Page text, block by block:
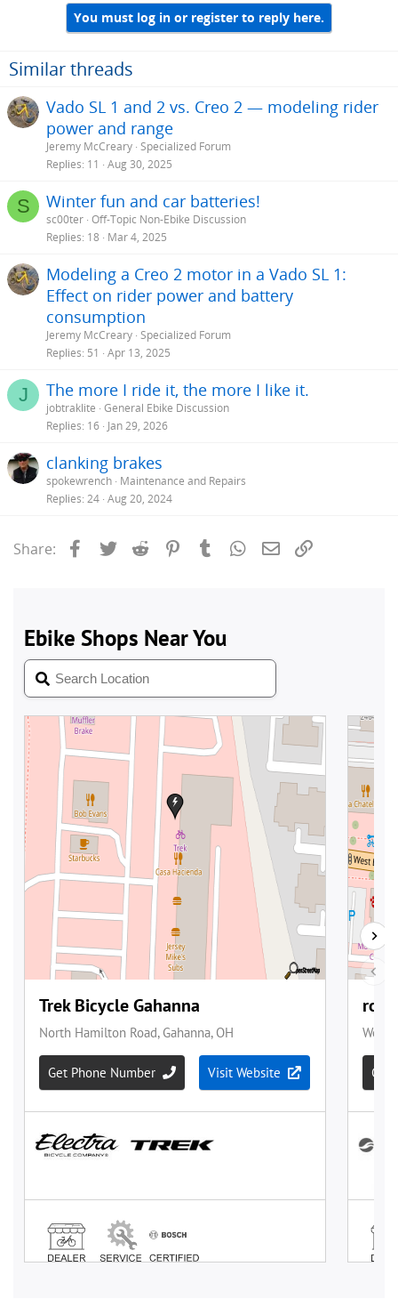
You must log in or register to reply here.
Similar threads
Vado SL 1 and 2 vs. Creo 2 — modeling rider
power and range
Jeremy McCreary Specialized Forum
Replies 11 Aug 30, 2025
S Winter fun and car batteries!
sc00ter Off-Topic Non-Ebike Discussion
Replies 18 Mar 4, 2025
Modeling a Creo 2 motor in a Vado SL 1:
Effect on rider power and battery
consumption
Jeremy McCreary Specialized Forum
Replies 51 Apr 13, 2025
J The more I ride it, the more I like it.
jobtraklite General Ebike Discussion
Replies 16 Jan 29, 2026
clanking brakes
spokewrench Maintenance and Repairs
Replies 24 Aug 20, 2024
Share: Facebook
Twitter Reddit PinterestTumblrWhatsApp
Email